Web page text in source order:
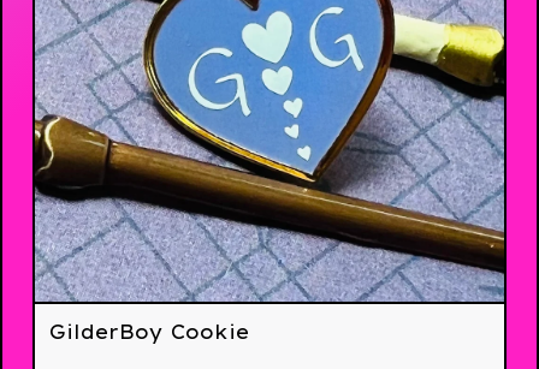
GilderBoy Cookie